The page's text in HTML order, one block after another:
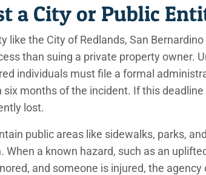
a City or Public
like the City of Redlands, San Bernardino
than suing a private property owner.
individuals must file a formal
months of the incident. If this deadline
lost.
public areas like sidewalks, parks, and
a known hazard, such as an
and someone is injured, the agency